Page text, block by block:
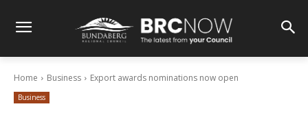
Home Business Export awards nominations now open
Business